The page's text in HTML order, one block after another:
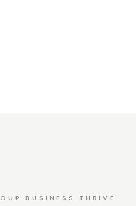
OUR BUSINESS THRIVE